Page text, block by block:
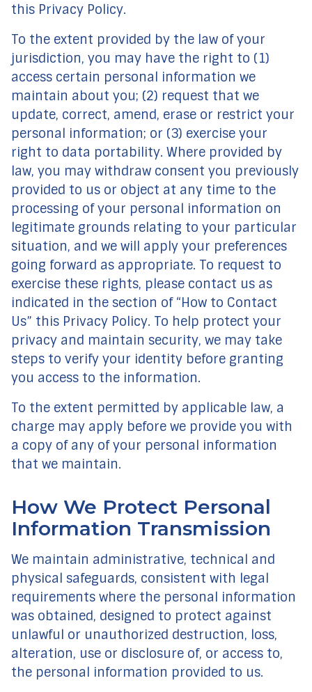
this Privacy Policy.
To the extent provided by the law of your
jurisdiction, you may have the right to (1)
access certain personal information we
maintain about you; (2) request that we
update, correct, amend, erase or restrict your
personal information; or (3) exercise your
right to data portability. Where provided by
law, you may withdraw consent you previously
provided to us or object at any time to the
processing of your personal information on
legitimate grounds relating to your particular
situation, and we will apply your preferences
going forward as appropriate. To request to
exercise these rights, please contact us as
indicated in the section of “How to Contact
Us” this Privacy Policy. To help protect your
privacy and maintain security, we may take
steps to verify your identity before granting
you access to the information.
To the extent permitted by applicable law, a
charge may apply before we provide you with
a copy of any of your personal information
that we maintain.
How We Protect Personal
Information Transmission
We maintain administrative, technical and
physical safeguards, consistent with legal
requirements where the personal information
was obtained, designed to protect against
unlawful or unauthorized destruction, loss,
alteration, use or disclosure of, or access to,
the personal information provided to us.